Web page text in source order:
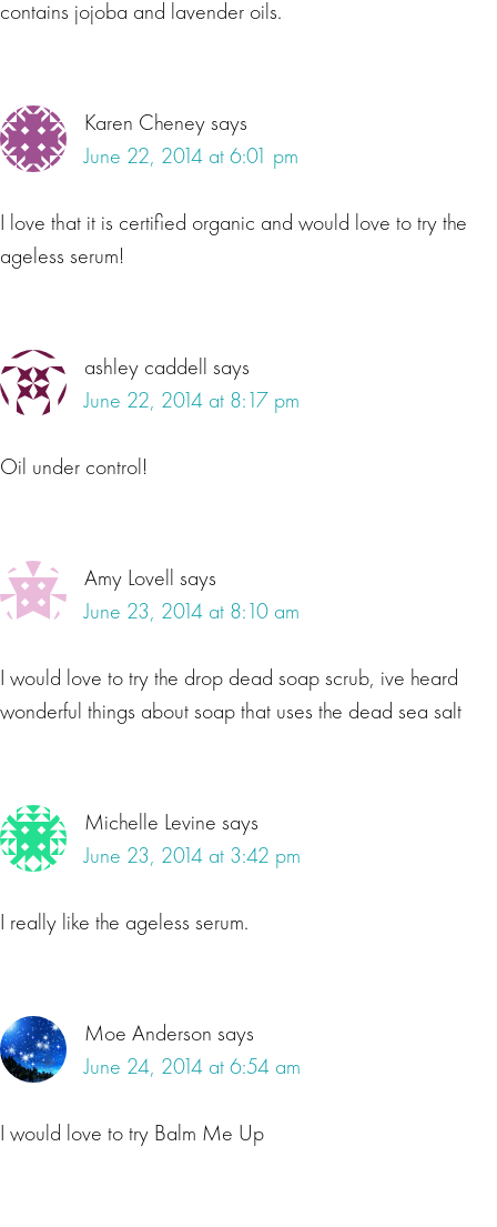
contains jojoba and lavender oils.
Karen Cheneysays
June 22, 2014 at 6:01 pm
I love that it is certified organic and would love to try the
ageless serum!
ashley caddell says
June 22, 2014 at 8:17 pm
Oil under control!
Amy Lovell says
June 23, 2014 at 8:10 am
I would love to try the drop dead soap scrub, ive heard
wonderful things about soap that uses the dead sea salt
Michelle Levine says
June 23, 2014 at 3:42 pm
I really like the ageless serum.
Moe Anderson says
June 24, 2014 at 6:54 am
I would love to try Balm Me Up